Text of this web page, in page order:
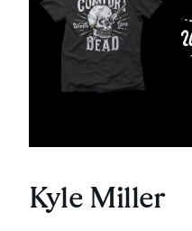
Kyle Miller